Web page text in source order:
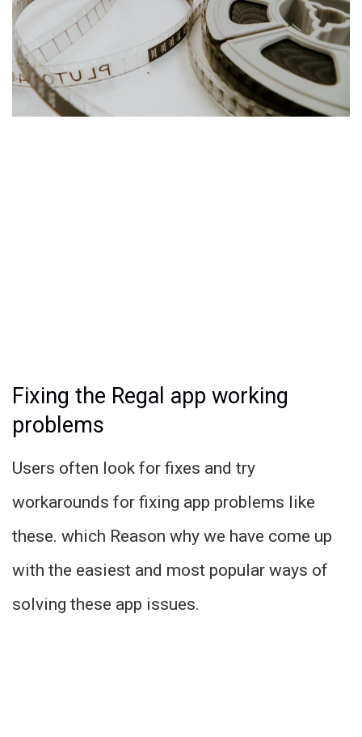
Fixing the Regal app working
problems
Users often look for fixes and try
workarounds for fixing app problems like
these. which Reason why we have come up
with the easiest and most popular ways of
solving these app issues.